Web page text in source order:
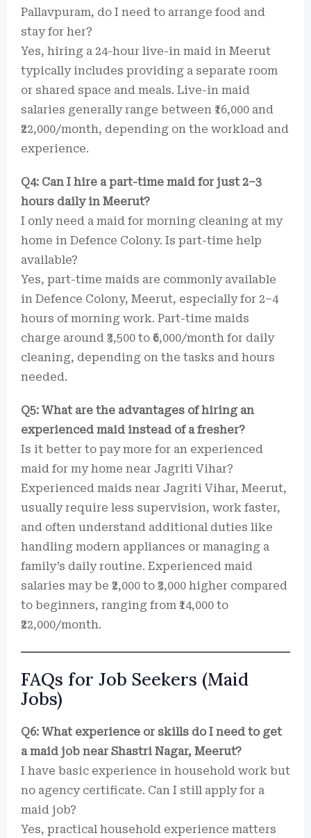
Pallavpuram, do I need to arrange food and
stay for her?
Yes, hiring a 24-hour live-in maid in Meerut
typically includes providing a separate room
or shared space and meals. Live-in maid
salaries generally range between ₹16,000 and
₹22,000/month, depending on the workload and
experience.
Q4: Can I hire a part-time maid for just 2–3
hours daily in Meerut?
I only need a maid for morning cleaning at my
home in Defence Colony. Is part-time help
available?
Yes, part-time maids are commonly available
in Defence Colony, Meerut, especially for 2–4
hours of morning work. Part-time maids
charge around ₹3,500 to ₹6,000/month for daily
cleaning, depending on the tasks and hours
needed.
Q5: What are the advantages of hiring an
experienced maid instead of a fresher?
Is it better to pay more for an experienced
maid for my home near Jagriti Vihar?
Experienced maids near Jagriti Vihar, Meerut,
usually require less supervision, work faster,
and often understand additional duties like
handling modern appliances or managing a
family’s daily routine. Experienced maid
salaries may be ₹2,000 to ₹3,000 higher compared
to beginners, ranging from ₹14,000 to
₹22,000/month.
FAQs for Job Seekers (Maid
Jobs)
Q6: What experience or skills do I need to get
a maid job near Shastri Nagar, Meerut?
I have basic experience in household work but
no agency certificate. Can I still apply for a
maid job?
Yes, practical household experience matters